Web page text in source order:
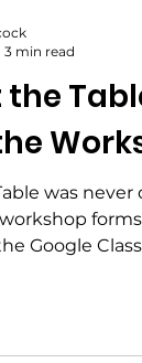
was
Google
moves
3 min read